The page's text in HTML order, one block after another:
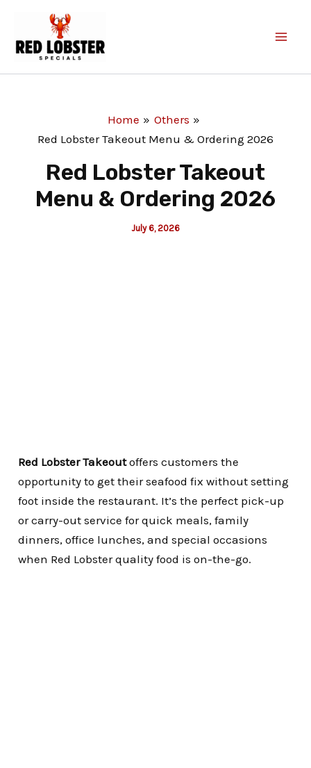
content
Home
Others
Red Lobster Takeout Menu & Ordering 2026
Red Lobster Takeout
Menu & Ordering 2026
July 6, 2026
Red Lobster Takeoutoffers customers the
opportunity to get their seafood fix without setting
foot inside the restaurant. It’s the perfect pick-up
or carry-out service for quick meals, family
dinners, office lunches, and special occasions
when Red Lobster quality food is on-the-go.